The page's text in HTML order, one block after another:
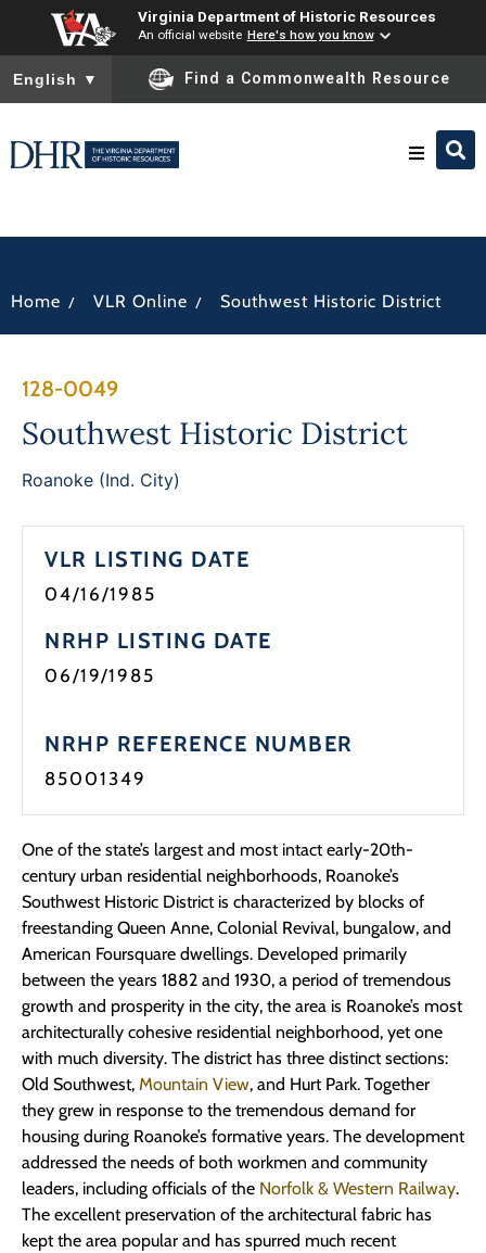
Virginia Department of Historic Resources
An official website Here's how you know
To ensure accurate screen reader translation, please ensure
English ▼ Find a Commonwealth Resource
News
Home / VLR Online / Southwest Historic District
128-0049
Southwest Historic District
Roanoke (Ind. City)
VLR LISTING DATE
04/16/1985
NRHP LISTING DATE
06/19/1985
NRHP REFERENCE NUMBER
85001349
One of the state’s largest and most intact early-20th-
century urban residential neighborhoods, Roanoke’s
Southwest Historic District is characterized by blocks of
freestanding Queen Anne, Colonial Revival, bungalow, and
American Foursquare dwellings. Developed primarily
between the years 1882 and 1930, a period of tremendous
growth and prosperity in the city, the area is Roanoke’s most
architecturally cohesive residential neighborhood, yet one
with much diversity. The district has three distinct sections:
Old Southwest, Mountain View, and Hurt Park. Together
they grew in response to the tremendous demand for
housing during Roanoke’s formative years. The development
addressed the needs of both workmen and community
leaders, including officials of the Norfolk & Western Railway.
The excellent preservation of the architectural fabric has
kept the area popular and has spurred much recent